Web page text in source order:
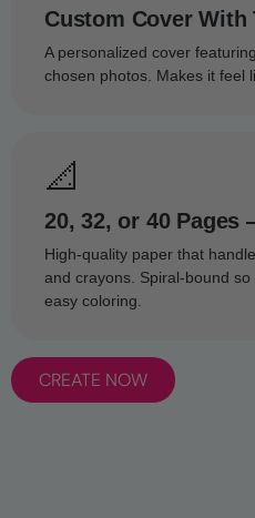
Custom Cover With
A personalized cover
chosen photos. Makes it feel
📐
20, 32, or 40 Pages
High-quality paper that
and crayons. Spiral-bound
easy coloring.
CREATE NOW